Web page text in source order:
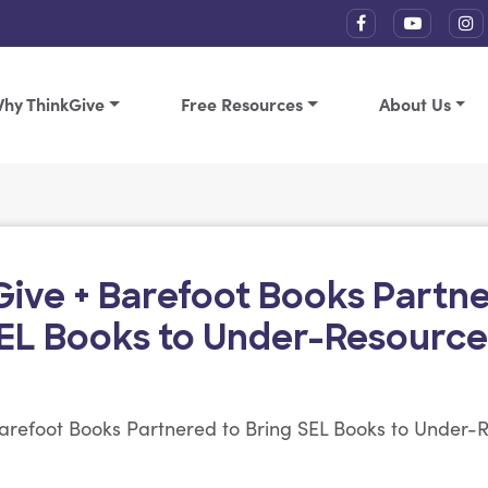
ThinkGive Free Resources About Us
+ Barefoot Books
Books to Under-